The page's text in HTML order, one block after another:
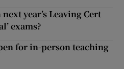
year’s Leaving Cert
exams?
for in-person teaching